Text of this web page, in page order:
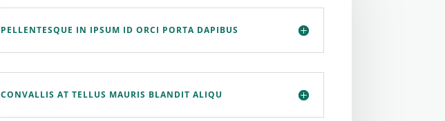
PELLENTESQUE IN IPSUM ID ORCI PORTA DAPIBUS
CONVALLIS AT TELLUS MAURIS BLANDIT ALIQU